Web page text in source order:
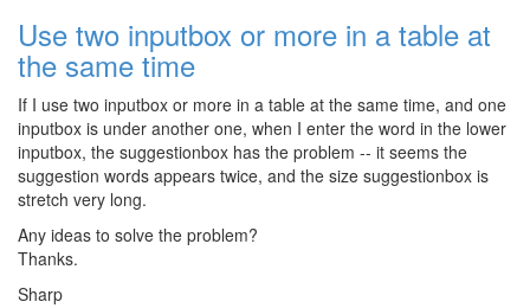
Use two inputbox or more in a table at
the same time
If I use two inputbox or more in a table at the same time, and one
inputbox is under another one, when I enter the word in the lower
inputbox, the suggestionbox has the problem -- it seems the
suggestion words appears twice, and the size suggestionbox is
stretch very long.
Any ideas to solve the problem?
Thanks.
Sharp